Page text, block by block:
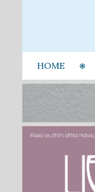
HOME